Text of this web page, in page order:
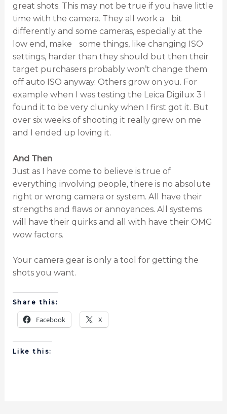
great shots. This may not be true if you have little
time with the camera. They all work a bit
differently and some cameras, especially at the
low end, make some things, like changing ISO
settings, harder than they should but then their
target purchasers probably won’t change them
off auto ISO anyway. Others grow on you. For
example when I was testing the Leica Digilux 3 I
found it to be very clunky when I first got it. But
over six weeks of shooting it really grew on me
and I ended up loving it.
And Then
Just as I have come to believe is true of
everything involving people, there is no absolute
right or wrong camera or system. All have their
strengths and flaws or annoyances. All systems
will have their quirks and all with have their OMG
wow factors.
Your camera gear is only a tool for getting the
shots you want.
Share this:
Facebook X
Like this: